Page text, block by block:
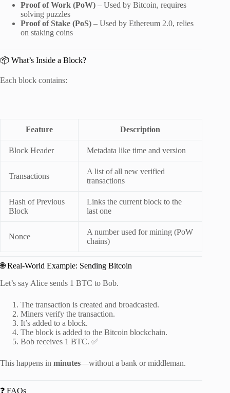
Proof of Work (PoW) – Used by Bitcoin, requires
solving puzzles
Proof of Stake (PoS) – Used by Ethereum 2.0, relies
on staking coins
📦 What’s Inside a Block?
Each block contains:
Feature Description
Block Header Metadata like time and version
Transactions
A list of all new verified
transactions
Hash of Previous
Block
Links the current block to the
last one
Nonce
A number used for mining (PoW
chains)
🌐 Real-World Example: Sending Bitcoin
Let’s say Alice sends 1 BTC to Bob.
The transaction is created and broadcasted.
Miners verify the transaction.
It’s added to a block.
The block is added to the Bitcoin blockchain.
Bob receives 1 BTC. ✅
This happens in minutes—without a bank or middleman.
❓ FAQs